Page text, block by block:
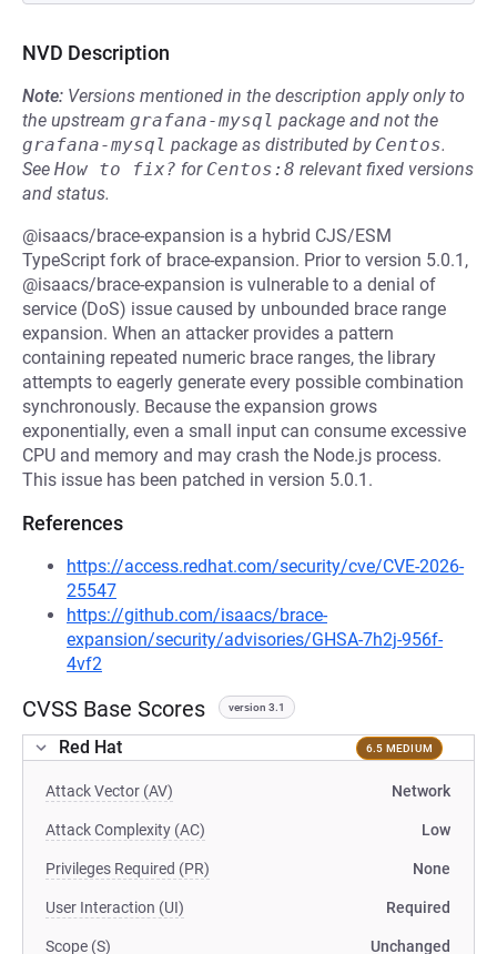
NVD Description
Note: Versions mentioned in the description apply only to
the upstream grafana-mysql package and not the
grafana-mysql package as distributed by Centos.
See How to fix? for Centos:8 relevant fixed versions
and status.
@isaacs/brace-expansion is a hybrid CJS/ESM
TypeScript fork of brace-expansion. Prior to version 5.0.1,
@isaacs/brace-expansion is vulnerable to a denial of
service (DoS) issue caused by unbounded brace range
expansion. When an attacker provides a pattern
containing repeated numeric brace ranges, the library
attempts to eagerly generate every possible combination
synchronously. Because the expansion grows
exponentially, even a small input can consume excessive
CPU and memory and may crash the Node.js process.
This issue has been patched in version 5.0.1.
References
https://access.redhat.com/security/cve/CVE-2026-
25547
https://github.com/isaacs/brace-
expansion/security/advisories/GHSA-7h2j-956f-
4vf2
CVSS Base Scores version 3.1
Red Hat 6.5 MEDIUM
Attack Vector (AV) Network
Attack Complexity (AC) Low
Privileges Required (PR) None
User Interaction (UI) Required
Scope (S) Unchanged